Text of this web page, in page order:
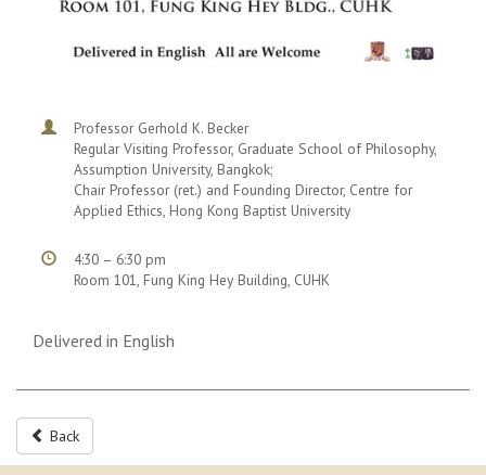
Professor Gerhold K. Becker
Regular Visiting Professor, Graduate School of Philosophy,
Assumption University, Bangkok;
Chair Professor (ret.) and Founding Director, Centre for
Applied Ethics, Hong Kong Baptist University
4:30 – 6:30 pm
Room 101, Fung King Hey Building, CUHK
Delivered in English
Back